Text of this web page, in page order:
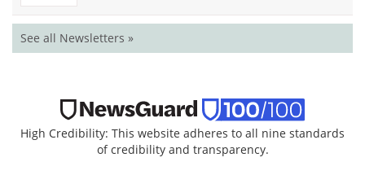
See all Newsletters »
High Credibility: This website adheres to all nine standards
of credibility and transparency.